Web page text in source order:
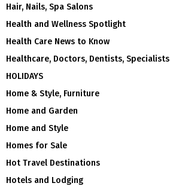
Hair, Nails, Spa Salons
Health and Wellness Spotlight
Health Care News to Know
Healthcare, Doctors, Dentists, Specialists
HOLIDAYS
Home & Style, Furniture
Home and Garden
Home and Style
Homes for Sale
Hot Travel Destinations
Hotels and Lodging